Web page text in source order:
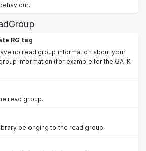
RG tag
no read group information about your
information (for example for the GATK
read group.
belonging to the read group.